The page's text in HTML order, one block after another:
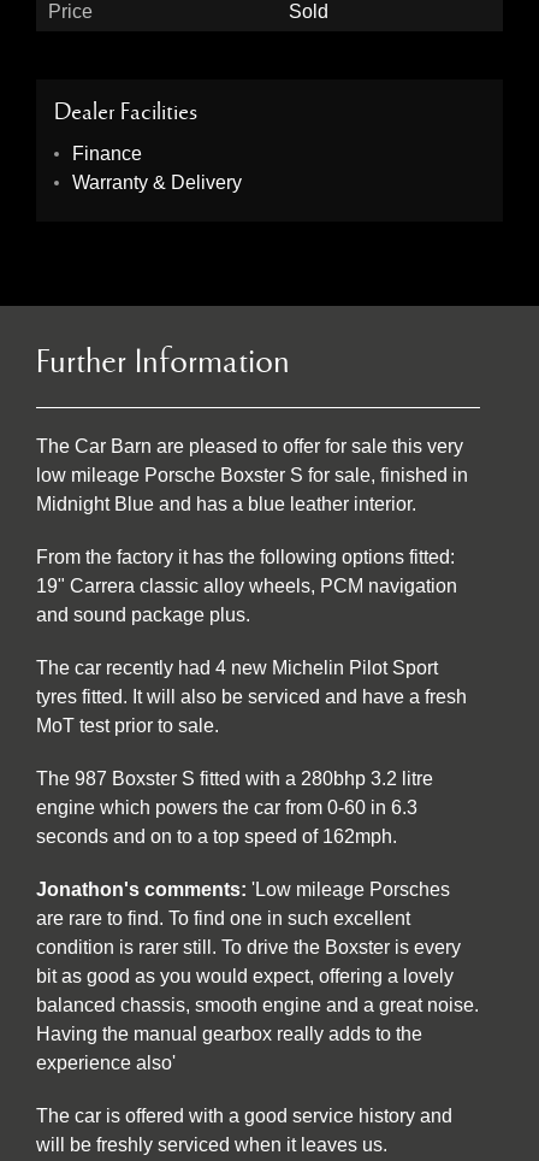
Price
Sold
Dealer Facilities
Finance
Warranty & Delivery
Further Information
The Car Barn are pleased to offer for sale this very
low mileage Porsche Boxster S for sale, finished in
Midnight Blue and has a blue leather interior.
From the factory it has the following options fitted:
19" Carrera classic alloy wheels, PCM navigation
and sound package plus.
The car recently had 4 new Michelin Pilot Sport
tyres fitted. It will also be serviced and have a fresh
MoT test prior to sale.
The 987 Boxster S fitted with a 280bhp 3.2 litre
engine which powers the car from 0-60 in 6.3
seconds and on to a top speed of 162mph.
Jonathon's comments: 'Low mileage Porsches
are rare to find. To find one in such excellent
condition is rarer still. To drive the Boxster is every
bit as good as you would expect, offering a lovely
balanced chassis, smooth engine and a great noise.
Having the manual gearbox really adds to the
experience also'
The car is offered with a good service history and
will be freshly serviced when it leaves us.